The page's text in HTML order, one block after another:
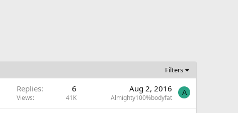
Filters
Replies 6
Views 41K
Aug 2, 2016
Almighty100%bodyfat
A